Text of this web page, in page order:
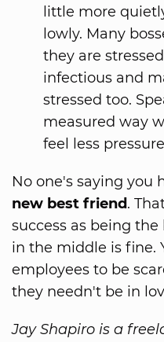
little more
lowly. Many
they are
infectious and
stressed too.
measured way
feel less
No one's saying you
new best friend.
success as being the
in the middle is fine.
employees to be
they needn't be in
Jay Shapiro is a